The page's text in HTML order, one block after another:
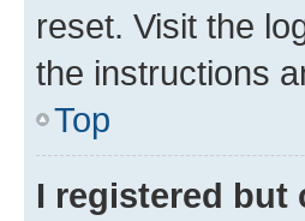
reset. Visit the
the instructions
Top
I registered but